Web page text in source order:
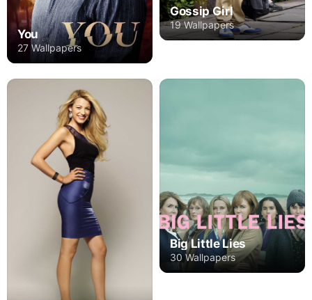
You
27 Wallpapers
Gossip Girl
19 Wallpapers
Big Little Lies
30 Wallpapers